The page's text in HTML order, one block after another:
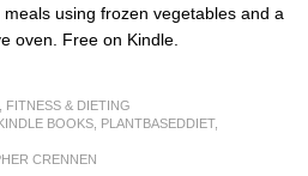
meals using frozen vegetables and a
oven. Free on Kindle.
FITNESS & DIETING
BOOKS PLANTBASEDDIET,
CRENNEN